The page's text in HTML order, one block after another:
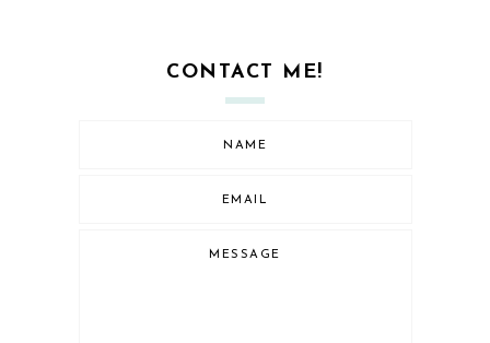
CONTACT ME!